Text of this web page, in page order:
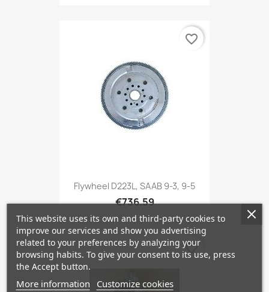
Flywheel D223L, SAAB 9-3, 9-5
€736.59
favorite_border
favorite_border
This website uses its own and third-party cookies to
improve our services and show you advertising
related to your preferences by analyzing your
browsing habits. To give your consent to its use, press
the Accept button.
More information Customize cookies